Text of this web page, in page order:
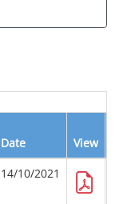
Date View
14/10/2021